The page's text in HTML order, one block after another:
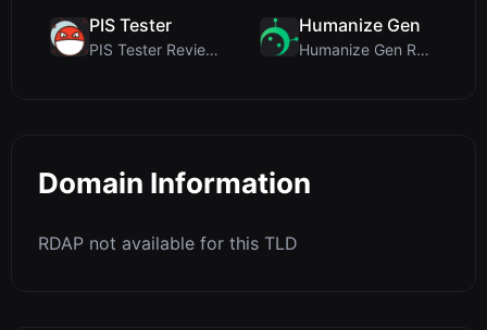
PIS Tester
PIS Tester Review: The Zero-AI Friendship Quiz Tha...
Humanize Gen
Humanize Gen Review: A Deep Dive into This Free AI...
Domain Information
RDAP not available for this TLD